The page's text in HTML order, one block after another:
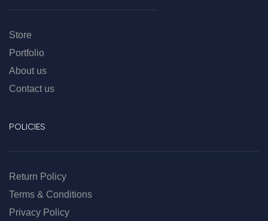
Store
Portfolio
About us
Contact us
POLICIES
Return Policy
Terms & Conditions
Privacy Policy